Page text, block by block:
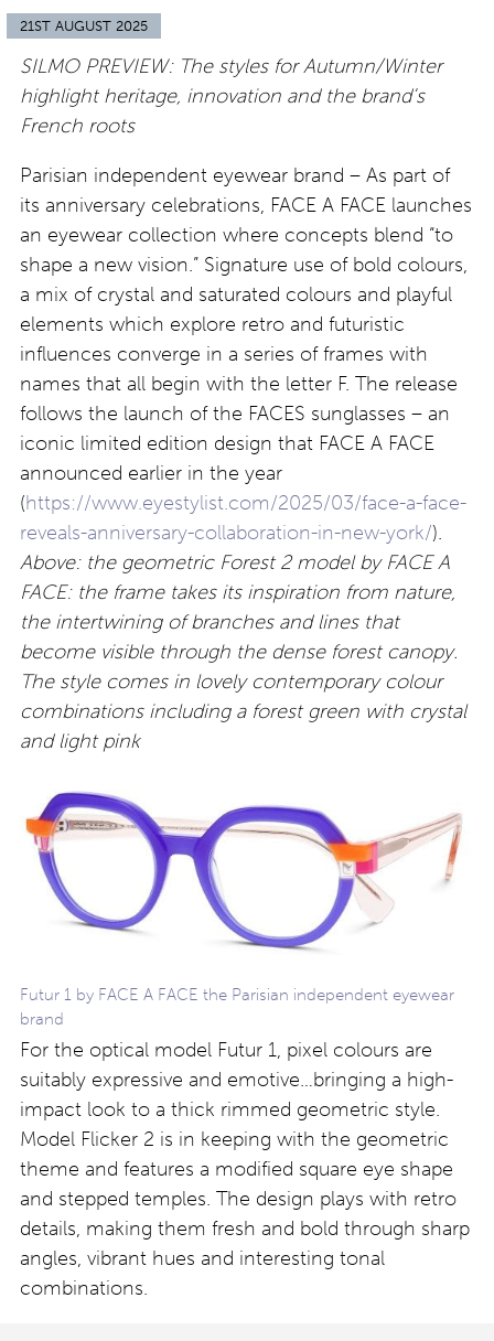
21ST AUGUST 2025
SILMO PREVIEW: The styles for Autumn/Winter
highlight heritage, innovation and the brand’s
French roots
Parisian independent eyewear brand – As part of
its anniversary celebrations, FACE A FACE launches
an eyewear collection where concepts blend “to
shape a new vision.” Signature use of bold colours,
a mix of crystal and saturated colours and playful
elements which explore retro and futuristic
influences converge in a series of frames with
names that all begin with the letter F. The release
follows the launch of the FACES sunglasses – an
iconic limited edition design that FACE A FACE
announced earlier in the year
(https://www.eyestylist.com/2025/03/face-a-face-
reveals-anniversary-collaboration-in-new-york/).
Above: the geometric Forest 2 model by FACE A
FACE: the frame takes its inspiration from nature,
the intertwining of branches and lines that
become visible through the dense forest canopy.
The style comes in lovely contemporary colour
combinations including a forest green with crystal
and light pink
Futur 1 by FACE A FACE the Parisian independent eyewear
brand
For the optical model Futur 1, pixel colours are
suitably expressive and emotive…bringing a high-
impact look to a thick rimmed geometric style.
Model Flicker 2 is in keeping with the geometric
theme and features a modified square eye shape
and stepped temples. The design plays with retro
details, making them fresh and bold through sharp
angles, vibrant hues and interesting tonal
combinations.